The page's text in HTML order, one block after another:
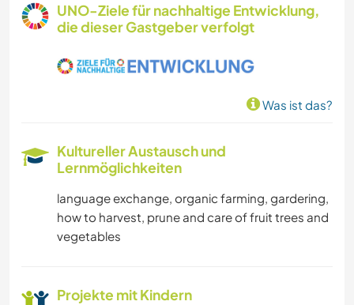
YOGA / WELLNESS
UNO-Ziele für nachhaltige Entwicklung,
die dieser Gastgeber verfolgt
Was ist das?
Kultureller Austausch und
Lernmöglichkeiten
language exchange, organic farming, gardering,
how to harvest, prune and care of fruit trees and
vegetables
Projekte mit Kindern